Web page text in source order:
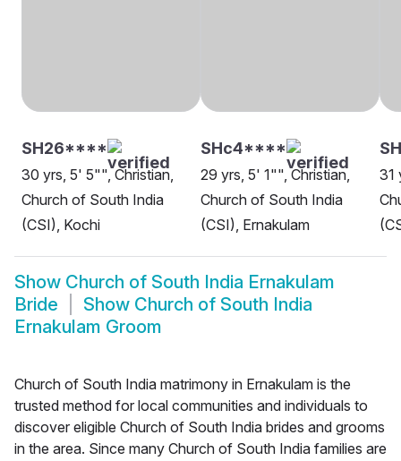
SH26****
30 yrs, 5' 5"", Christian,
Church of South India
(CSI), Kochi
SHc4****
29 yrs, 5' 1"", Christian,
Church of South India
(CSI), Ernakulam
31
Show Church of South India Ernakulam
Bride
Show Church of South India
Ernakulam Groom
Church of South India matrimony in Ernakulam is the
trusted method for local communities and individuals to
discover eligible Church of South India brides and grooms
in the area. Since many Church of South India families are